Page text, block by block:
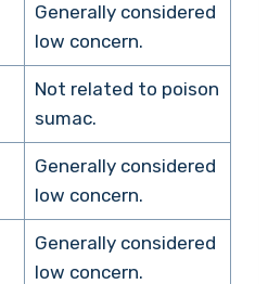
Generally considered
low concern.
Not related to poison
sumac.
Generally considered
low concern.
Generally considered
low concern.